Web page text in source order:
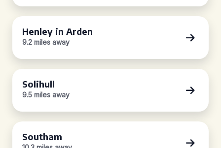
Henley in Arden
9.2 miles away
Solihull
9.5 miles away
Southam